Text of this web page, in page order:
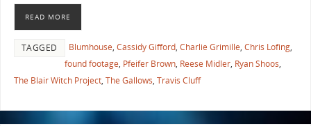
READ MORE
TAGGED Blumhouse, Cassidy Gifford, Charlie Grimille, Chris Lofing,
found footage, Pfeifer Brown, Reese Midler, Ryan Shoos,
The Blair Witch Project, The Gallows, Travis Cluff